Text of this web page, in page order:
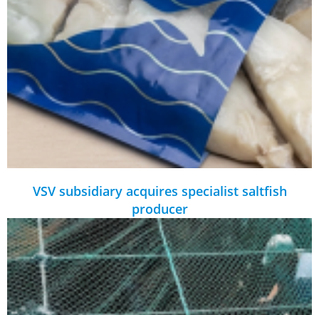
VSV subsidiary acquires specialist saltfish
producer